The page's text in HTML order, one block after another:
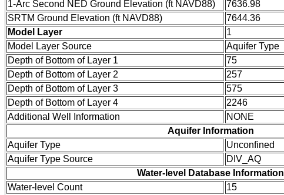
1-Arc Second NED Ground Elevation (ft NAVD88)
7636.98
SRTM Ground Elevation (ft NAVD88)
7644.36
Model Layer
1
Model Layer Source
Aquifer Type
Depth of Bottom of Layer 1
75
Depth of Bottom of Layer 2
257
Depth of Bottom of Layer 3
575
Depth of Bottom of Layer 4
2246
Additional Well Information
NONE
Aquifer Information
Aquifer Type
Unconfined
Aquifer Type Source
DIV_AQ
Water-level Database Information
Water-level Count
15